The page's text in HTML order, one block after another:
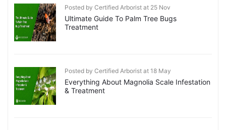
Posted by Certified Arborist at 25 Nov
Ultimate Guide To Palm Tree Bugs
Treatment
Posted by Certified Arborist at 18 May
Everything About Magnolia Scale Infestation
& Treatment